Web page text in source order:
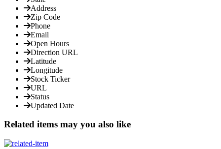
Address
Zip Code
Phone
Email
Open Hours
Direction URL
Latitude
Longitude
Stock Ticker
URL
Status
Updated Date
Related items may you also like